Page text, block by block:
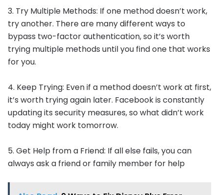
3. Try Multiple Methods: If one method doesn’t work,
try another. There are many different ways to
bypass two-factor authentication, so it’s worth
trying multiple methods until you find one that works
for you.
4. Keep Trying: Even if a method doesn’t work at first,
it’s worth trying again later. Facebook is constantly
updating its security measures, so what didn’t work
today might work tomorrow.
5. Get Help from a Friend: If all else fails, you can
always ask a friend or family member for help